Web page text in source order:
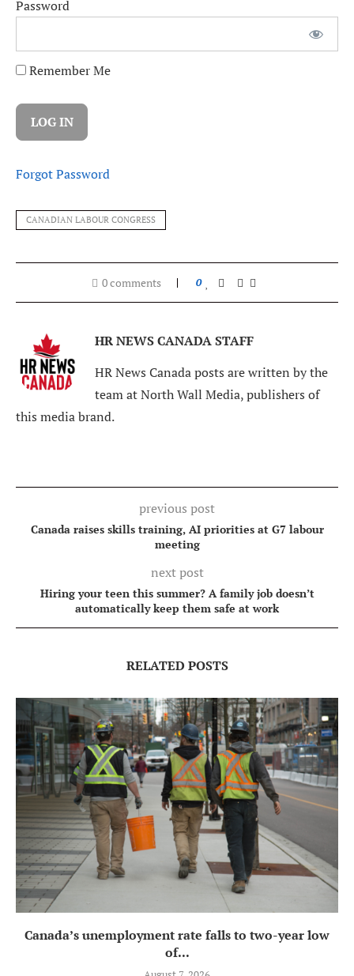
Password
Remember Me
Forgot Password
CANADIAN LABOUR CONGRESS
0 comments 0
HR NEWS CANADA STAFF
HR News Canada posts are written by the
team at North Wall Media, publishers of
this media brand.
previous post
Canada raises skills training, AI priorities at G7 labour
meeting
next post
Hiring your teen this summer? A family job doesn’t
automatically keep them safe at work
RELATED POSTS
Canada’s unemployment rate falls to two-year low
of...